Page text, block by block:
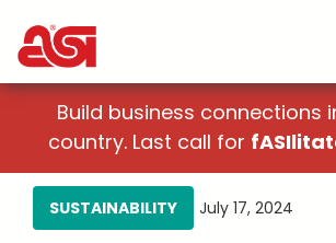
Build business connections
country. Last call for
SUSTAINABILITY July 17, 2024